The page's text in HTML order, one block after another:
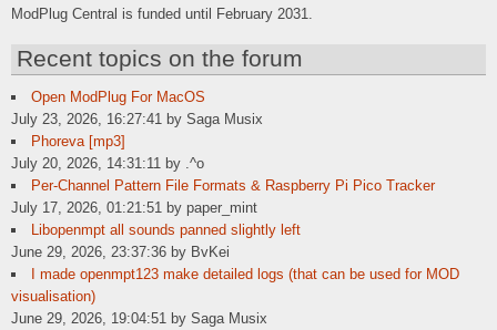
ModPlug Central is funded until February 2031.
Recent topics on the forum
Open ModPlug For MacOS
July 23, 2026, 16:27:41 by Saga Musix
Phoreva [mp3]
July 20, 2026, 14:31:11 by .^o
Per-Channel Pattern File Formats & Raspberry Pi Pico Tracker
July 17, 2026, 01:21:51 by paper_mint
Libopenmpt all sounds panned slightly left
June 29, 2026, 23:37:36 by BvKei
I made openmpt123 make detailed logs (that can be used for MOD
visualisation)
June 29, 2026, 19:04:51 by Saga Musix